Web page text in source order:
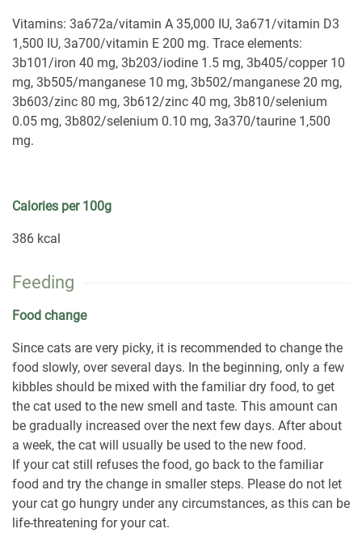
Vitamins: 3a672a/vitamin A 35,000 IU, 3a671/vitamin D3
1,500 IU, 3a700/vitamin E 200 mg. Trace elements:
3b101/iron 40 mg, 3b203/iodine 1.5 mg, 3b405/copper 10
mg, 3b505/manganese 10 mg, 3b502/manganese 20 mg,
3b603/zinc 80 mg, 3b612/zinc 40 mg, 3b810/selenium
0.05 mg, 3b802/selenium 0.10 mg, 3a370/taurine 1,500
mg.
Calories per 100g
386 kcal
Feeding
Food change
Since cats are very picky, it is recommended to change the
food slowly, over several days. In the beginning, only a few
kibbles should be mixed with the familiar dry food, to get
the cat used to the new smell and taste. This amount can
be gradually increased over the next few days. After about
a week, the cat will usually be used to the new food.
If your cat still refuses the food, go back to the familiar
food and try the change in smaller steps. Please do not let
your cat go hungry under any circumstances, as this can be
life-threatening for your cat.